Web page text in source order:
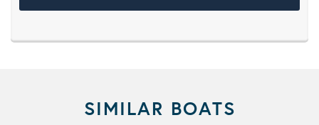
SIMILAR BOATS